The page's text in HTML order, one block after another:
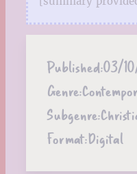
Published:03/
Genre:
Subgenre:
Format:Digital